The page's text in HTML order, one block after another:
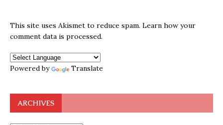
This site uses Akismet to reduce spam. Learn how your
comment data is processed.
Powered by Translate
ARCHIVES